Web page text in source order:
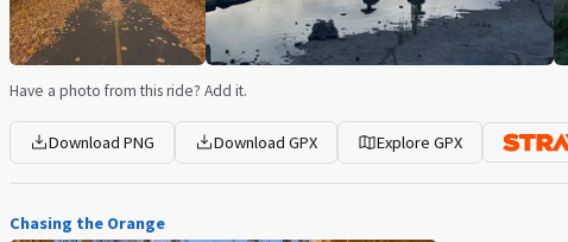
Have a photo from this ride? Add it.
Download PNG Download GPX Explore GPX
Chasing the Orange